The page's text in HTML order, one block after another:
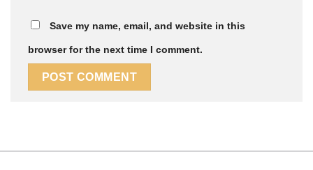
Save my name, email, and website in this
browser for the next time I comment.